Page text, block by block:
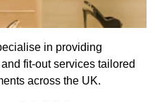
in providing
fit-out services tailored
across the UK.